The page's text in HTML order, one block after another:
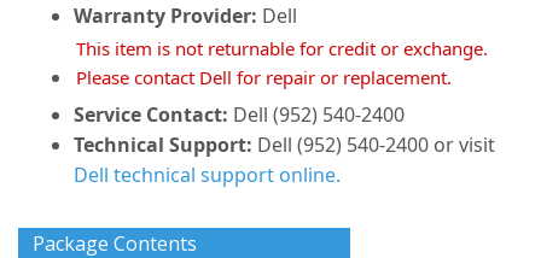
Warranty Provider: Dell
This item is not returnable for credit or exchange.
Please contact Dell for repair or replacement.
Service Contact: Dell (952) 540-2400
Technical Support: Dell (952) 540-2400 or visit
Dell technical support online.
Package Contents